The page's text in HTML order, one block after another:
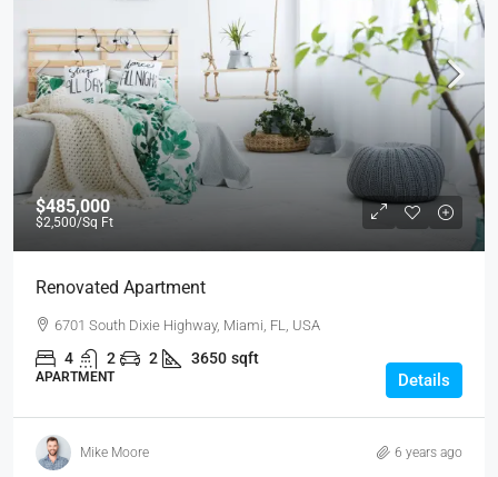
$485,000
$2,500/Sq Ft
Renovated Apartment
6701 South Dixie Highway, Miami, FL, USA
4 2 2 3650 sqft
APARTMENT Details
Mike Moore 6 years ago